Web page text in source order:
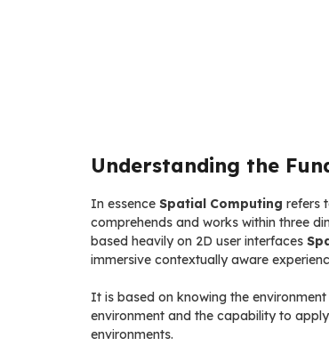
Understanding the
In essence Spatial Computing refers
comprehends and works within three
based heavily on 2D user interfaces
immersive contextually aware
It is based on knowing the
environment and the capability to
environments.